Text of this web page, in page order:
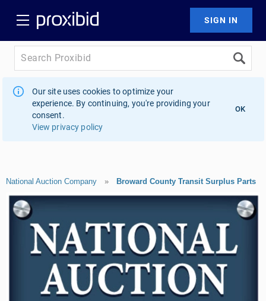
Our site uses cookies to optimize your
experience. By continuing, you're providing your
consent.
View privacy policy
OK
National Auction Company » Broward County Transit Surplus Parts